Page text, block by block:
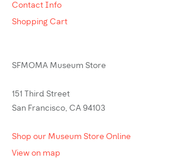
Contact Info
Shopping Cart
SFMOMA Museum Store
151 Third Street
San Francisco, CA 94103
Shop our Museum Store Online
View on map